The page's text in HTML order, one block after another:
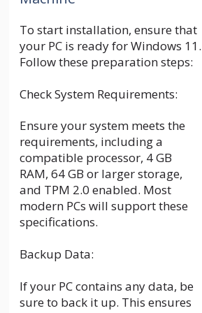
To start installation, ensure that
your PC is ready for Windows 11.
Follow these preparation steps:
Check System Requirements:
Ensure your system meets the
requirements, including a
compatible processor, 4 GB
RAM, 64 GB or larger storage,
and TPM 2.0 enabled. Most
modern PCs will support these
specifications.
Backup Data:
If your PC contains any data, be
sure to back it up. This ensures